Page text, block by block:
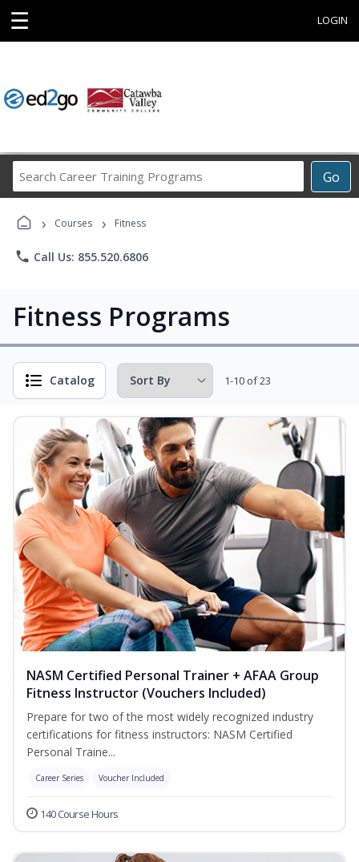
☰ LOGIN
Go
Career
› Courses › Fitness
phone Call Us: 855.520.6806
Fitness Programs
Catalog 1-10 of 23
NASM Certified Personal Trainer + AFAA Group
Fitness Instructor (Vouchers Included)
Prepare for two of the most widely recognized industry
certifications for fitness instructors: NASM Certified
Personal Traine...
Career Series Voucher Included
140 Course Hours